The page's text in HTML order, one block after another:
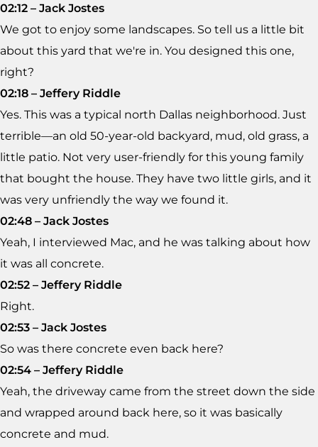
02:12 – Jack Jostes
We got to enjoy some landscapes. So tell us a little bit
about this yard that we're in. You designed this one,
right?
02:18 – Jeffery Riddle
Yes. This was a typical north Dallas neighborhood. Just
terrible—an old 50-year-old backyard, mud, old grass, a
little patio. Not very user-friendly for this young family
that bought the house. They have two little girls, and it
was very unfriendly the way we found it.
02:48 – Jack Jostes
Yeah, I interviewed Mac, and he was talking about how
it was all concrete.
02:52 – Jeffery Riddle
Right.
02:53 – Jack Jostes
So was there concrete even back here?
02:54 – Jeffery Riddle
Yeah, the driveway came from the street down the side
and wrapped around back here, so it was basically
concrete and mud.